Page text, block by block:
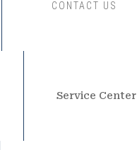
CONTACT US
Service Center